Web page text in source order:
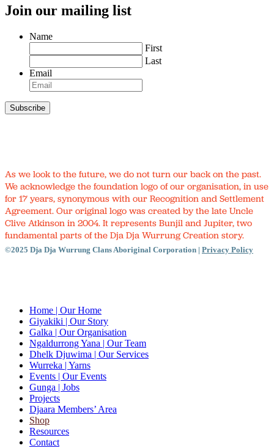
Join our mailing list
Name
First
Last
Email
As we look to the future, we do not turn our back on the past.
We acknowledge the foundation logo of our organisation, in use
for 17 years, synonymous with our Recognition and Settlement
Agreement. Our original logo was created by the late Uncle
Clive Atkinson in 2004. It represents Bunjil and Jupiter, two
fundamental parts of the Dja Dja Wurrung Creation story.
©2025 Dja Dja Wurrung Clans Aboriginal Corporation | Privacy Policy
Home | Our Home
Giyakiki | Our Story
Galka | Our Organisation
Ngaldurrong Yana | Our Team
Dhelk Djuwima | Our Services
Wurreka | Yarns
Events | Our Events
Gunga | Jobs
Projects
Djaara Members’ Area
Shop
Resources
Contact